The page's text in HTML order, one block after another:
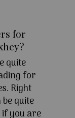
for
quite
for
Right
quite
if you are